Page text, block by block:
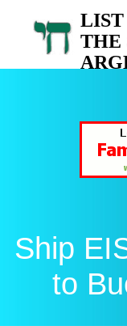
LIST
THE
Ship
to